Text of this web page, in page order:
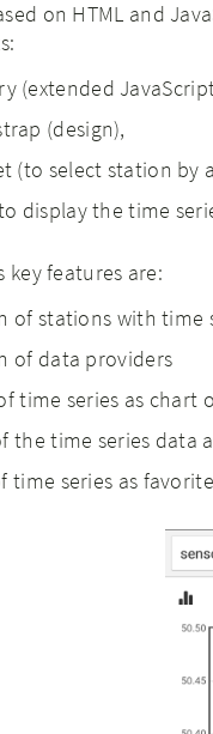
on HTML and
(extended
(design),
(to select station by
display the time
key features are:
of stations with time
of data providers
time series as chart
the time series data
time series as